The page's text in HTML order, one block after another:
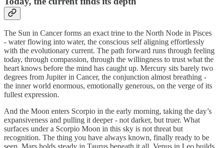
The Sun in Cancer forms an exact trine to the North Node in Pisces
- water flowing into water, the conscious self aligning effortlessly
with the evolutionary current. The path forward runs through feeling
today, through compassion, through the willingness to trust what the
heart knows before the mind has caught up. Mercury sits barely two
degrees from Jupiter in Cancer, the conjunction almost breathing -
the inner world enormous, emotionally generous, on the verge of its
fullest expression.
And the Moon enters Scorpio in the early morning, taking the day’s
expansiveness and pulling it deeper - not darker, but truer. What
surfaces under a Scorpio Moon in this sky is not threat but
recognition. The thing you have always known, finally ready to be